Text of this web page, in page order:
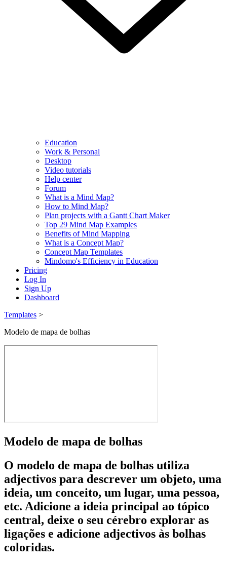
Education
Work & Personal
Desktop
Video tutorials
Help center
Forum
What is a Mind Map?
How to Mind Map?
Plan projects with a Gantt Chart Maker
Top 29 Mind Map Examples
Benefits of Mind Mapping
What is a Concept Map?
Concept Map Templates
Mindomo's Efficiency in Education
Pricing
Log In
Sign Up
Dashboard
Templates >
Modelo de mapa de bolhas
Modelo de mapa de bolhas
O modelo de mapa de bolhas utiliza
adjectivos para descrever um objeto, uma
ideia, um conceito, um lugar, uma pessoa,
etc. Adicione a ideia principal ao tópico
central, deixe o seu cérebro explorar as
ligações e adicione adjectivos às bolhas
coloridas.